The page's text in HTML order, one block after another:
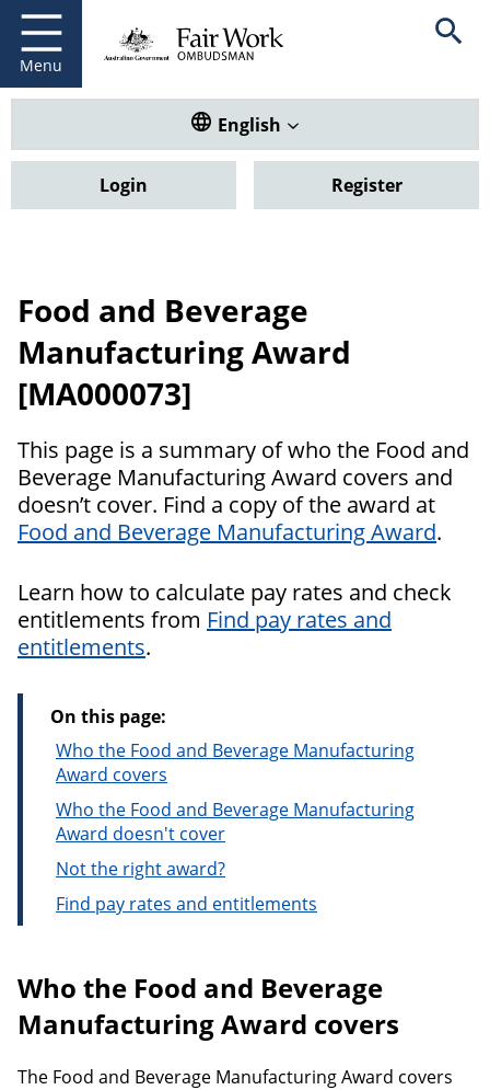
main
content
Menu
Fair Work Ombudsman Open
Translate this website. Default
English
Login Register
Food and Beverage
Manufacturing Award
[MA000073]
This page is a summary of who the Food and
Beverage Manufacturing Award covers and
doesn’t cover. Find a copy of the award at
Food and Beverage Manufacturing Award.
Learn how to calculate pay rates and check
entitlements from Find pay rates and
entitlements.
On this page:
Who the Food and Beverage Manufacturing
Award covers
Who the Food and Beverage Manufacturing
Award doesn't cover
Not the right award?
Find pay rates and entitlements
Who the Food and Beverage
Manufacturing Award covers
The Food and Beverage Manufacturing Award covers